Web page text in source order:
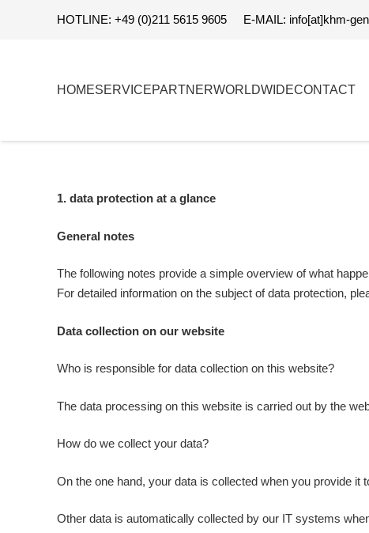
HOTLINE: +49 (0)211 5615 9605 E-MAIL: info[at]khm-
HOMESERVICEPARTNERWORLDWIDECONTACT
1. data protection at a glance
General notes
The following notes provide a simple overview of what
For detailed information on the subject of data protection,
Data collection on our website
Who is responsible for data collection on this website?
The data processing on this website is carried out by the
How do we collect your data?
On the one hand, your data is collected when you provide
Other data is automatically collected by our IT systems